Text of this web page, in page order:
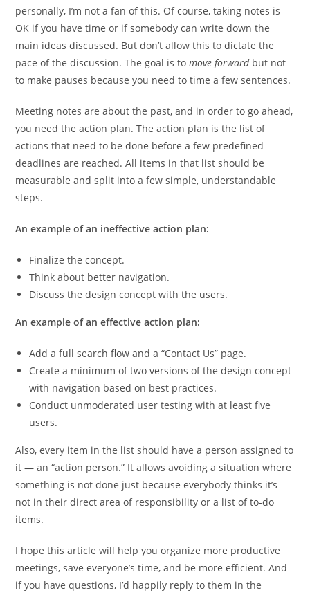
personally, I’m not a fan of this. Of course, taking notes is
OK if you have time or if somebody can write down the
main ideas discussed. But don’t allow this to dictate the
pace of the discussion. The goal is tomove forwardbut not
to make pauses because you need to time a few sentences.
Meeting notes are about the past, and in order to go ahead,
you need the action plan. The action plan is the list of
actions that need to be done before a few predefined
deadlines are reached. All items in that list should be
measurable and split into a few simple, understandable
steps.
An example of an ineffective action plan:
Finalize the concept.
Think about better navigation.
Discuss the design concept with the users.
An example of an effective action plan:
Add a full search flow and a “Contact Us” page.
Create a minimum of two versions of the design concept
with navigation based on best practices.
Conduct unmoderated user testing with at least five
users.
Also, every item in the list should have a person assigned to
it — an “action person.” It allows avoiding a situation where
something is not done just because everybody thinks it’s
not in their direct area of responsibility or a list of to-do
items.
I hope this article will help you organize more productive
meetings, save everyone’s time, and be more efficient. And
if you have questions, I’d happily reply to them in the